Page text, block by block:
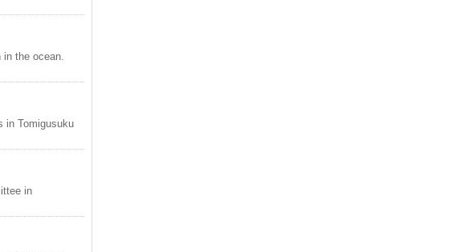
in the ocean.
in Tomigusuku
in